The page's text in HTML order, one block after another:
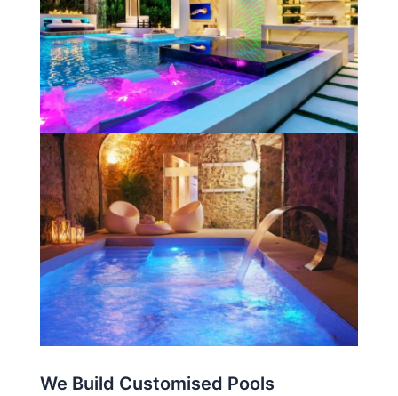
We Build Customised Pools